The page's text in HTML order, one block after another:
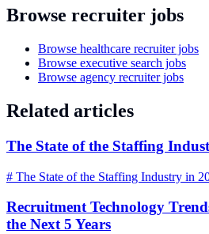
Browse recruiter jobs
Browse healthcare recruiter jobs
Browse executive search jobs
Browse agency recruiter jobs
Related articles
The State of the Staffing
# The State of the Staffing Industry in
Recruitment Technology
the Next 5 Years